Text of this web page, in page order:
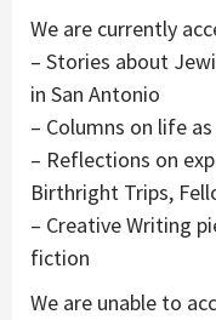
We are currently
– Stories about
in San Antonio
– Columns on life
– Reflections on
Birthright Trips,
– Creative Writing
fiction
We are unable to